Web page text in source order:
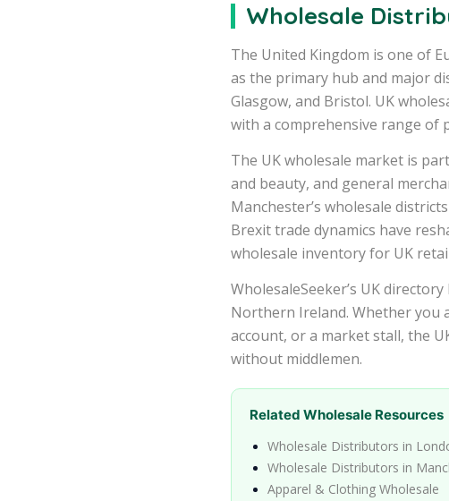
Wholesale
The United Kingdom is one of
as the primary hub and major
Glasgow, and Bristol. UK
with a comprehensive range of
The UK wholesale market is
and beauty, and general
Manchester’s wholesale
Brexit trade dynamics have
wholesale inventory for UK
WholesaleSeeker’s UK
Northern Ireland. Whether you
account, or a market stall, the
without middlemen.
Related Wholesale Resources
Wholesale Distributors in
Wholesale Distributors in
Apparel & Clothing Wholesale